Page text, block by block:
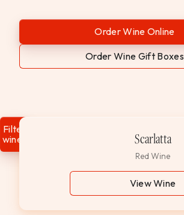
WEDDINGS & GROUPS
WINES
Dining Reservations
Hotel Reservations
Order Wine Online
Order Wine Gift Boxes
Filter
wines
Scarlatta
Red Wine
View Wine